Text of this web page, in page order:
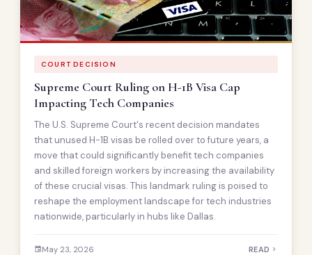
COURT DECISION
Supreme Court Ruling on H-1B Visa Cap
Impacting Tech Companies
The U.S. Supreme Court's recent decision mandates
that unused H-1B visas be rolled over to future years, a
move that could significantly benefit tech companies
and skilled foreign workers by increasing the availability
of these crucial visas. This landmark ruling is poised to
reshape the employment landscape for tech industries
nationwide, particularly in hubs like Dallas.
May 23, 2026 READ